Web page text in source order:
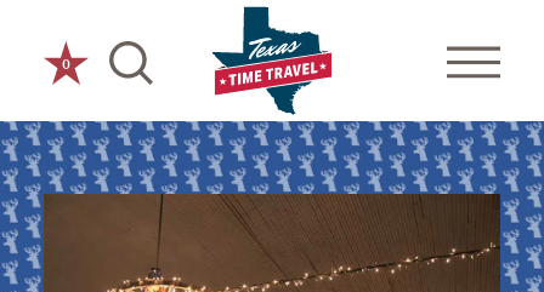
Skip to content
0